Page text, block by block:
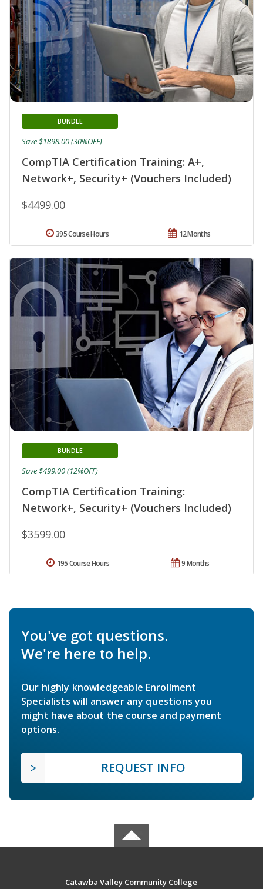
CompTIA Certification Training: A+,
Network+, Security+ (Vouchers Included)
BUNDLE
$4499.00
Save $1898.00 (30%OFF)
12 Months
395 Course Hours
CompTIA Certification Training:
Network+, Security+ (Vouchers Included)
BUNDLE
$3599.00
Save $499.00 (12%OFF)
9 Months
195 Course Hours
You've got questions.
We're here to help.
Our highly knowledgeable Enrollment
Specialists will answer any questions you
might have about the course and payment
options.
REQUEST INFO
Catawba Valley Community College